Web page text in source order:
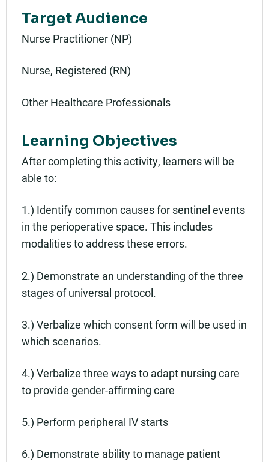
Target Audience
Nurse Practitioner (NP)
Nurse, Registered (RN)
Other Healthcare Professionals
Learning Objectives
After completing this activity, learners will be
able to:
1.) Identify common causes for sentinel events
in the perioperative space. This includes
modalities to address these errors.
2.) Demonstrate an understanding of the three
stages of universal protocol.
3.) Verbalize which consent form will be used in
which scenarios.
4.) Verbalize three ways to adapt nursing care
to provide gender-affirming care
5.) Perform peripheral IV starts
6.) Demonstrate ability to manage patient